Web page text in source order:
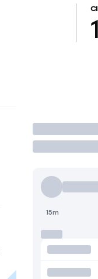
Trade
15m